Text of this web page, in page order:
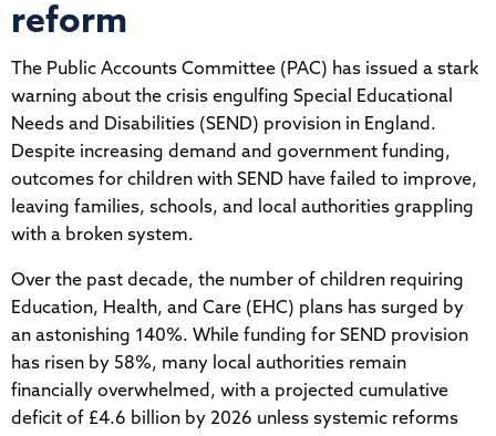
reform
The Public Accounts Committee (PAC) has issued a stark
warning about the crisis engulfing Special Educational
Needs and Disabilities (SEND) provision in England.
Despite increasing demand and government funding,
outcomes for children with SEND have failed to improve,
leaving families, schools, and local authorities grappling
with a broken system.
Over the past decade, the number of children requiring
Education, Health, and Care (EHC) plans has surged by
an astonishing 140%. While funding for SEND provision
has risen by 58%, many local authorities remain
financially overwhelmed, with a projected cumulative
deficit of £4.6 billion by 2026 unless systemic reforms